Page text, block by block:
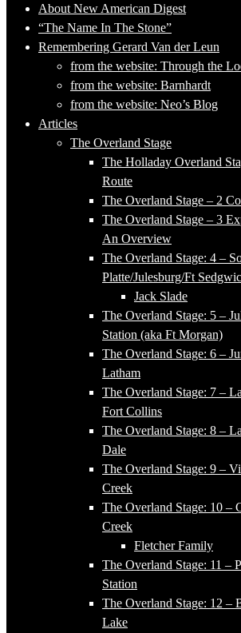
About New American Digest
“The Name In The Stone”
Remembering Gerard Van der Leun
from the website: Through the
from the website: Barnhardt
from the website: Neo’s Blog
Articles
The Overland Stage
The Holladay Overland
Route
The Overland Stage – 2
The Overland Stage – 3
An Overview
The Overland Stage: 4 –
Platte/Julesburg/Ft
Jack Slade
The Overland Stage: 5 –
Station (aka Ft Morgan)
The Overland Stage: 6 –
Latham
The Overland Stage: 7 –
Fort Collins
The Overland Stage: 8 –
Dale
The Overland Stage: 9 –
Creek
The Overland Stage: 10 –
Creek
Fletcher Family
The Overland Stage: 11 –
Station
The Overland Stage: 12 –
Lake